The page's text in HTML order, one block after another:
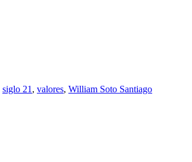
siglo 21, valores, William Soto Santiago